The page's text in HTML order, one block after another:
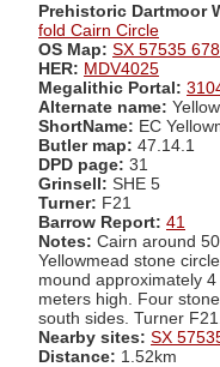
Prehistoric Dartmoor
fold Cairn Circle
OS Map: SX 57535
HER: MDV4025
Megalithic Portal:
Alternate name:
ShortName: EC
Butler map: 47.14.1
DPD page: 31
Grinsell: SHE 5
Turner: F21
Barrow Report: 41
Notes: Cairn around
Yellowmead stone
mound approximately
meters high. Four
south sides. Turner F21.
Nearby sites: SX
Distance: 1.52km